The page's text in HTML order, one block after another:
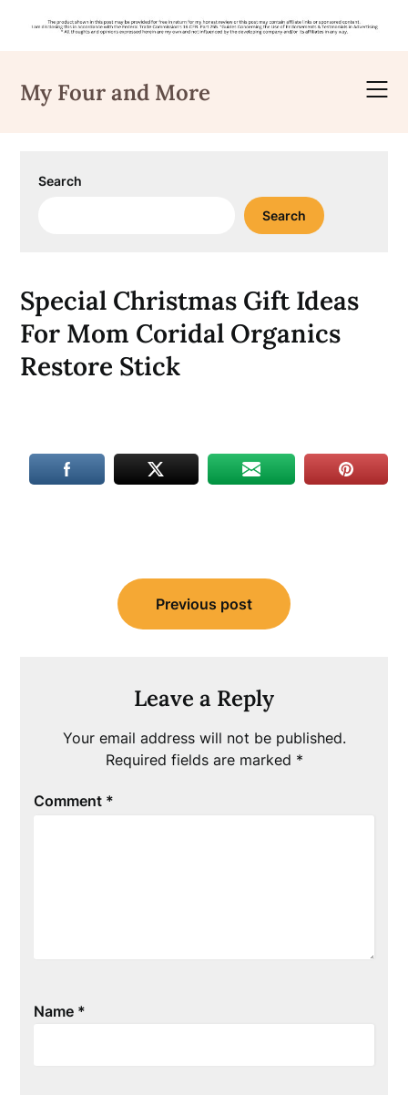
content
My Four and More
Search
Search
Special Christmas Gift Ideas
For Mom Coridal Organics
Restore Stick
navigation
Previous post
Leave a Reply
Your email address will not be published.
Required fields are marked *
Comment *
Name *